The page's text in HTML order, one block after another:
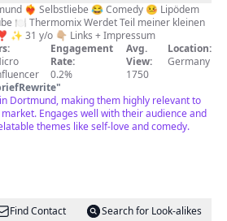
❤️‍🔥 Selbstliebe 😂 Comedy 🤒 Lipödem
Werdet Teil meiner kleinen
Familie ❣️ ✨ 31 y/o 👇🏼 Links + Impressum
Engagement
Rate:
0.2%
Avg.
View:
1750
Location:
Germany
"
Dortmund, making them highly relevant to
Engages well with their audience and
themes like self-love and comedy.
Find Contact
Search for Look-alikes